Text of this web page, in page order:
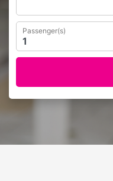
Passenger(s)